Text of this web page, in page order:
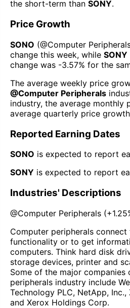
the short-term than SONY.
Price Growth
SONO (@Computer
change this week, while SONY
change was -3.57% for the
The average weekly price
@Computer Peripherals
industry, the average monthly
average quarterly price
Reported Earning Dates
SONO is expected to report
SONY is expected to report
Industries' Descriptions
@Computer Peripherals (
Computer peripherals
functionality or to get
computers. Think hard disk
storage devices, printer and
Some of the major
peripherals industry include
Technology PLC, NetApp,
and Xerox Holdings Corp.